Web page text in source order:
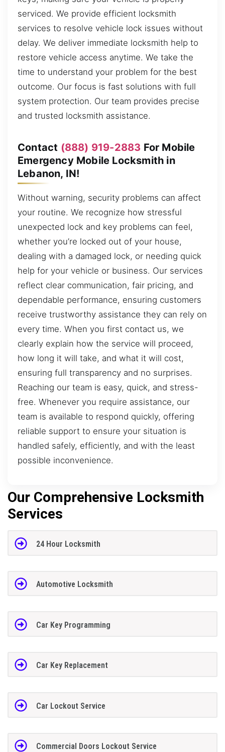
serviced. We provide efficient locksmith
services to resolve vehicle lock issues without
delay. We deliver immediate locksmith help to
restore vehicle access anytime. We take the
time to understand your problem for the best
outcome. Our focus is fast solutions with full
system protection. Our team provides precise
and trusted locksmith assistance.
Contact (888) 919-2883 For Mobile
Emergency Mobile Locksmith in
Lebanon, IN!
Without warning, security problems can affect
your routine. We recognize how stressful
unexpected lock and key problems can feel,
whether you’re locked out of your house,
dealing with a damaged lock, or needing quick
help for your vehicle or business. Our services
reflect clear communication, fair pricing, and
dependable performance, ensuring customers
receive trustworthy assistance they can rely on
every time. When you first contact us, we
clearly explain how the service will proceed,
how long it will take, and what it will cost,
ensuring full transparency and no surprises.
Reaching our team is easy, quick, and stress-
free. Whenever you require assistance, our
team is available to respond quickly, offering
reliable support to ensure your situation is
handled safely, efficiently, and with the least
possible inconvenience.
Our Comprehensive Locksmith
Services
24 Hour Locksmith
Automotive Locksmith
Car Key Programming
Car Key Replacement
Car Lockout Service
Commercial Doors Lockout Service